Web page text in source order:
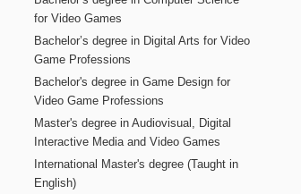
for Video Games
Bachelor’s degree in Digital Arts for Video
Game Professions
Bachelor's degree in Game Design for
Video Game Professions
Master's degree in Audiovisual, Digital
Interactive Media and Video Games
International Master's degree (Taught in
English)